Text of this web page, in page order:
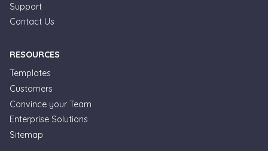
Support
Contact Us
RESOURCES
Templates
Customers
Convince your Team
Enterprise Solutions
Sitemap
Formplus Uses Cookies
We use essential cookies to make our site work.